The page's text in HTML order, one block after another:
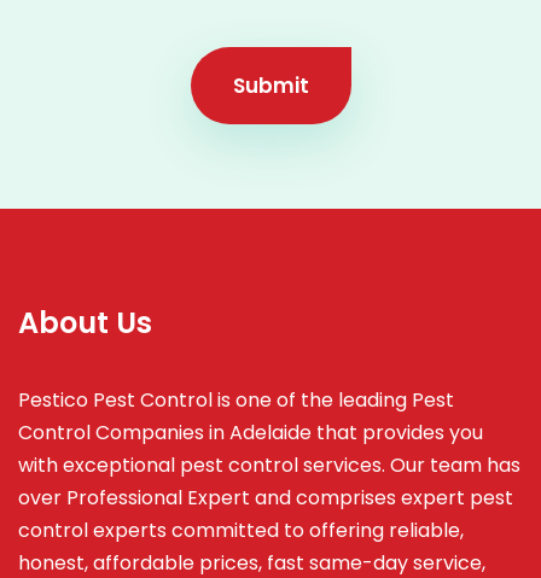
Submit
About Us
Pestico Pest Control is one of the leading Pest
Control Companies in Adelaide that provides you
with exceptional pest control services. Our team has
over Professional Expert andcomprises expert pest
control experts committed to offering reliable,
honest, affordable prices, fast same-day service,